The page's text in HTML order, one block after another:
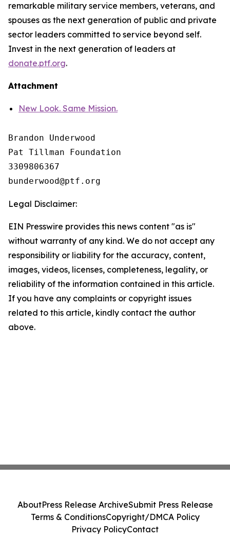
remarkable military service members, veterans, and
spouses as the next generation of public and private
sector leaders committed to service beyond self.
Invest in the next generation of leaders at
donate.ptf.org.
Attachment
New Look. Same Mission.
Brandon Underwood
Pat Tillman Foundation
3309806367
Legal Disclaimer:
EIN Presswire provides this news content "as is"
without warranty of any kind. We do not accept any
responsibility or liability for the accuracy, content,
images, videos, licenses, completeness, legality, or
reliability of the information contained in this article.
If you have any complaints or copyright issues
related to this article, kindly contact the author
above.
AboutPress Release ArchiveSubmit Press Release
Terms & ConditionsCopyright/DMCA Policy
Privacy PolicyContact